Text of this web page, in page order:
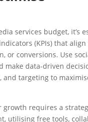
services budget, it’s
(KPIs) that
or conversions. Use
data-driven
targeting to
requires a
utilising free tools,